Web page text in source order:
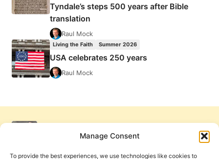
Manage Consent
To provide the best experiences, we use technologies like cookies to
Tyndale’s steps 500 years after Bible
translation
Raul Mock
Living the Faith Summer 2026
USA celebrates 250 years
Raul Mock